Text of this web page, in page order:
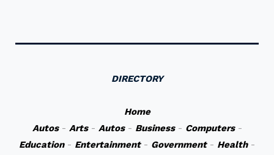
DIRECTORY
Home
Autos- Arts- Autos- Business- Computers-
Education- Entertainment- Government- Health-